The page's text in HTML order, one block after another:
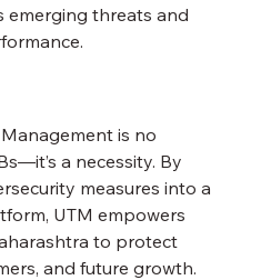
threats and
is no
a necessity. By
measures into a
UTM empowers
to protect
and future growth.